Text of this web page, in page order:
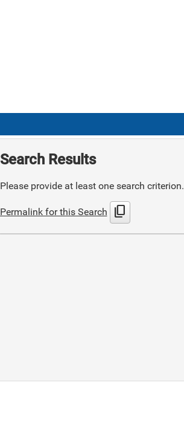
Search Results
Please provide at least one search criterion.
Permalink for this Search content_copy